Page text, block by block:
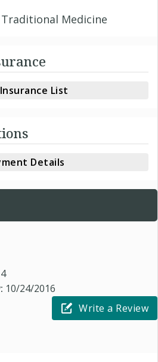
Traditional Medicine
List
Details
4
10/24/2016
Write a Review